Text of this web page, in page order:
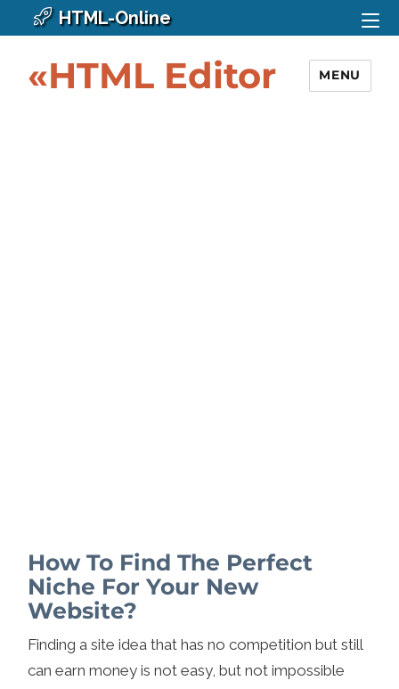
HTML-Online
«HTML Editor MENU
How To Find The Perfect
Niche For Your New
Website?
Finding a site idea that has no competition but still
can earn money is not easy, but not impossible